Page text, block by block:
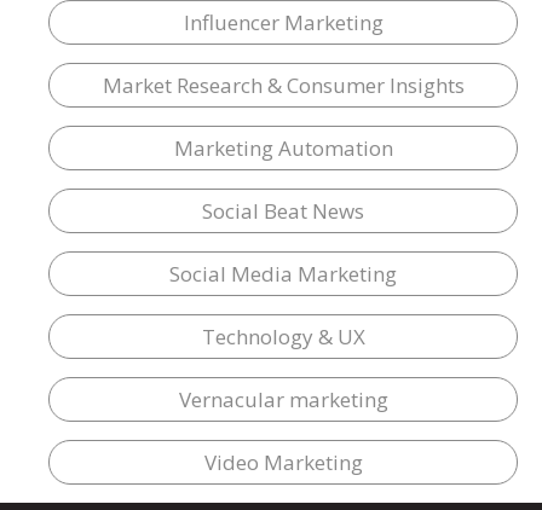
Influencer Marketing
Market Research & Consumer Insights
Marketing Automation
Social Beat News
Social Media Marketing
Technology & UX
Vernacular marketing
Video Marketing